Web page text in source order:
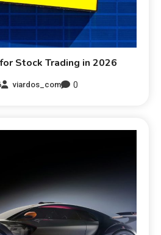
Stock Trading in 2026
viardos_com 0